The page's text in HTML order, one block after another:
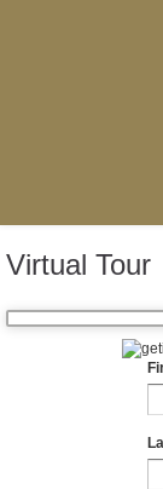
Virtual Tour